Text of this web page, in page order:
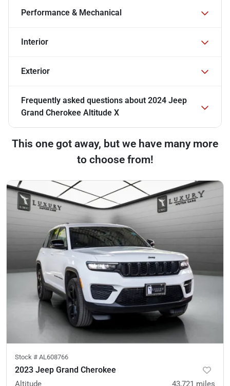
Performance & Mechanical
Interior
Exterior
Frequently asked questions about 2024 Jeep
Grand Cherokee Altitude X
This one got away, but we have many more
to choose from!
Stock # AL608766
2023 Jeep Grand Cherokee
Altitude 43,721 miles